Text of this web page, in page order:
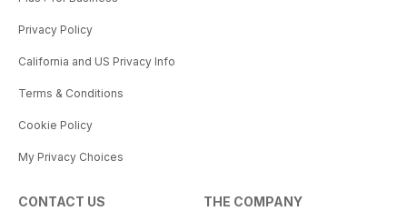
Privacy Policy
California and US Privacy Info
Terms & Conditions
Cookie Policy
My Privacy Choices
CONTACT US THE COMPANY